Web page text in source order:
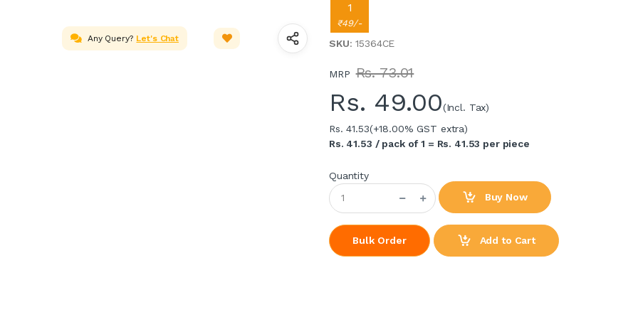
Any Query? Let's Chat
1
₹49/-
SKU: 15364CE
MRP Rs. 73.01
Rs. 49.00(Incl. Tax)
Rs. 41.53(+18.00% GST extra)
Rs. 41.53 / pack of 1 = Rs. 41.53 per piece
Quantity
Buy Now
Bulk Order Add to Cart